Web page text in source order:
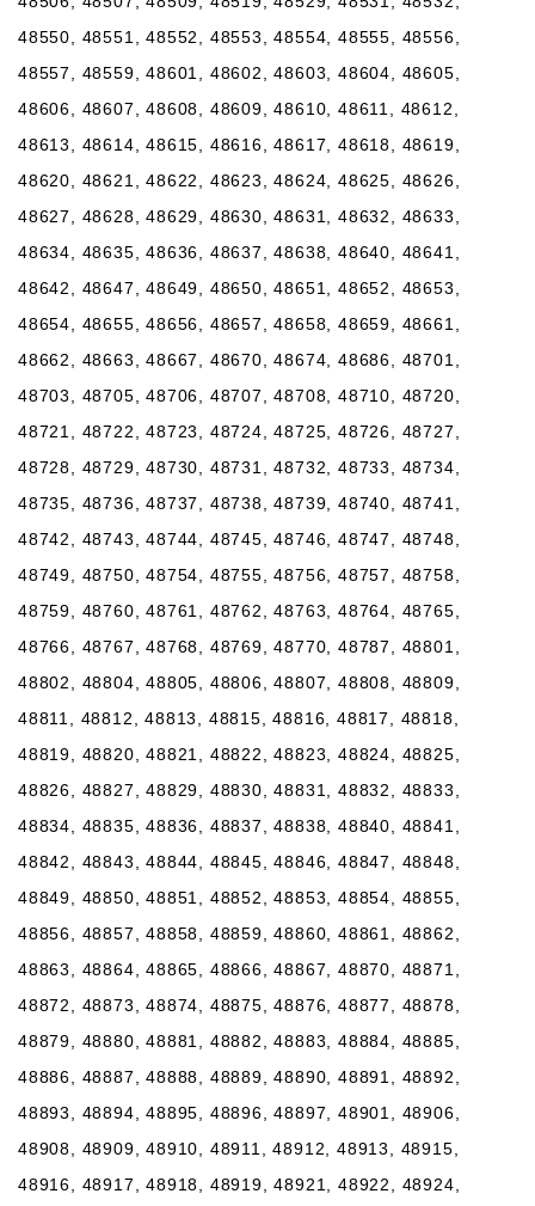
48550, 48551, 48552, 48553, 48554, 48555, 48556,
48557, 48559, 48601, 48602, 48603, 48604, 48605,
48606, 48607, 48608, 48609, 48610, 48611, 48612,
48613, 48614, 48615, 48616, 48617, 48618, 48619,
48620, 48621, 48622, 48623, 48624, 48625, 48626,
48627, 48628, 48629, 48630, 48631, 48632, 48633,
48634, 48635, 48636, 48637, 48638, 48640, 48641,
48642, 48647, 48649, 48650, 48651, 48652, 48653,
48654, 48655, 48656, 48657, 48658, 48659, 48661,
48662, 48663, 48667, 48670, 48674, 48686, 48701,
48703, 48705, 48706, 48707, 48708, 48710, 48720,
48721, 48722, 48723, 48724, 48725, 48726, 48727,
48728, 48729, 48730, 48731, 48732, 48733, 48734,
48735, 48736, 48737, 48738, 48739, 48740, 48741,
48742, 48743, 48744, 48745, 48746, 48747, 48748,
48749, 48750, 48754, 48755, 48756, 48757, 48758,
48759, 48760, 48761, 48762, 48763, 48764, 48765,
48766, 48767, 48768, 48769, 48770, 48787, 48801,
48802, 48804, 48805, 48806, 48807, 48808, 48809,
48811, 48812, 48813, 48815, 48816, 48817, 48818,
48819, 48820, 48821, 48822, 48823, 48824, 48825,
48826, 48827, 48829, 48830, 48831, 48832, 48833,
48834, 48835, 48836, 48837, 48838, 48840, 48841,
48842, 48843, 48844, 48845, 48846, 48847, 48848,
48849, 48850, 48851, 48852, 48853, 48854, 48855,
48856, 48857, 48858, 48859, 48860, 48861, 48862,
48863, 48864, 48865, 48866, 48867, 48870, 48871,
48872, 48873, 48874, 48875, 48876, 48877, 48878,
48879, 48880, 48881, 48882, 48883, 48884, 48885,
48886, 48887, 48888, 48889, 48890, 48891, 48892,
48893, 48894, 48895, 48896, 48897, 48901, 48906,
48908, 48909, 48910, 48911, 48912, 48913, 48915,
48916, 48917, 48918, 48919, 48921, 48922, 48924,